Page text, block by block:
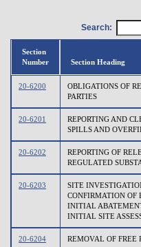
Search:
Section
Number
Section Heading
20-6200
OBLIGATIONS OF
PARTIES
20-6201
REPORTING AND
SPILLS AND
20-6202
REPORTING OF
REGULATED
20-6203
SITE
CONFIRMATION OF
INITIAL
INITIAL SITE
20-6204 REMOVAL OF FREE